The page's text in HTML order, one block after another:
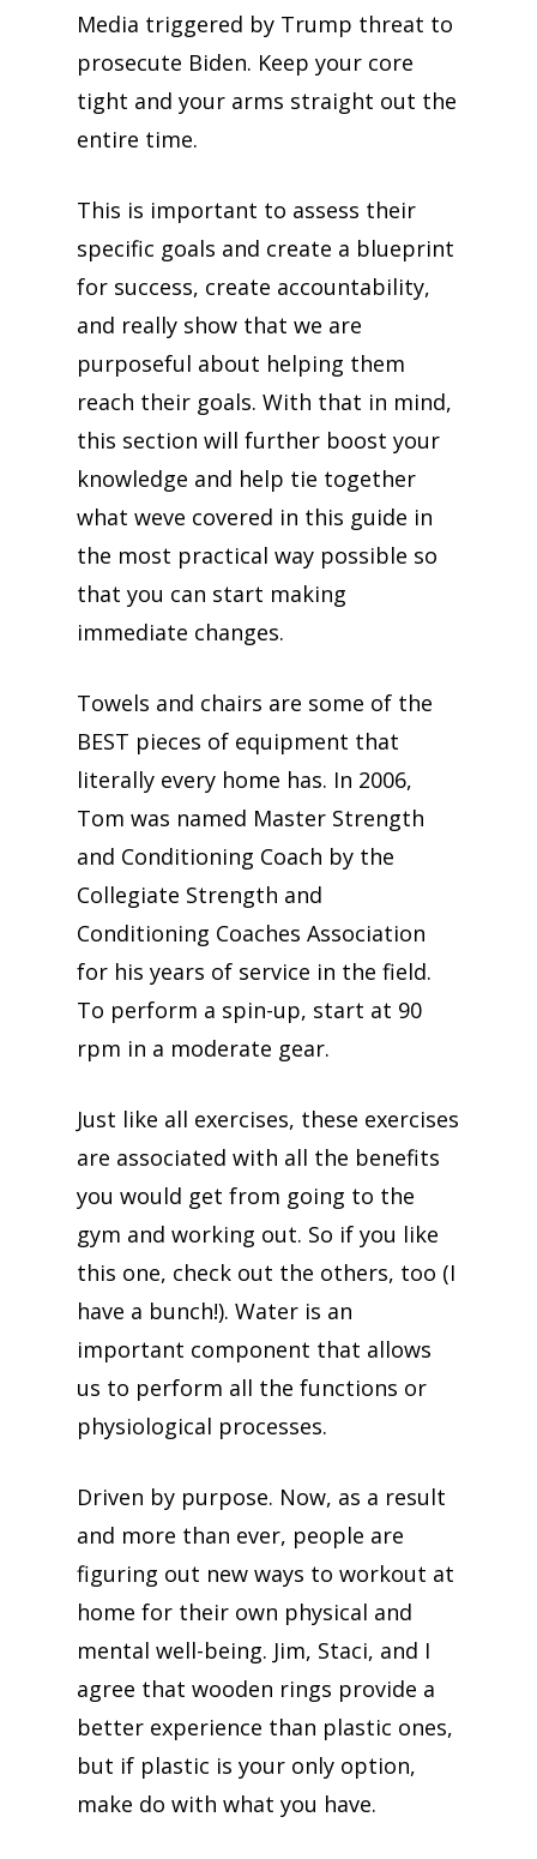
Media triggered by Trump threat to
prosecute Biden. Keep your core
tight and your arms straight out the
entire time.
This is important to assess their
specific goals and create a blueprint
for success, create accountability,
and really show that we are
purposeful about helping them
reach their goals. With that in mind,
this section will further boost your
knowledge and help tie together
what weve covered in this guide in
the most practical way possible so
that you can start making
immediate changes.
Towels and chairs are some of the
BEST pieces of equipment that
literally every home has. In 2006,
Tom was named Master Strength
and Conditioning Coach by the
Collegiate Strength and
Conditioning Coaches Association
for his years of service in the field.
To perform a spin-up, start at 90
rpm in a moderate gear.
Just like all exercises, these exercises
are associated with all the benefits
you would get from going to the
gym and working out. So if you like
this one, check out the others, too (I
have a bunch!). Water is an
important component that allows
us to perform all the functions or
physiological processes.
Driven by purpose. Now, as a result
and more than ever, people are
figuring out new ways to workout at
home for their own physical and
mental well-being. Jim, Staci, and I
agree that wooden rings provide a
better experience than plastic ones,
but if plastic is your only option,
make do with what you have.